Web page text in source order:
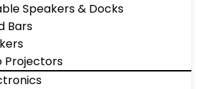
Speakers & Docks
Bars
Projectors